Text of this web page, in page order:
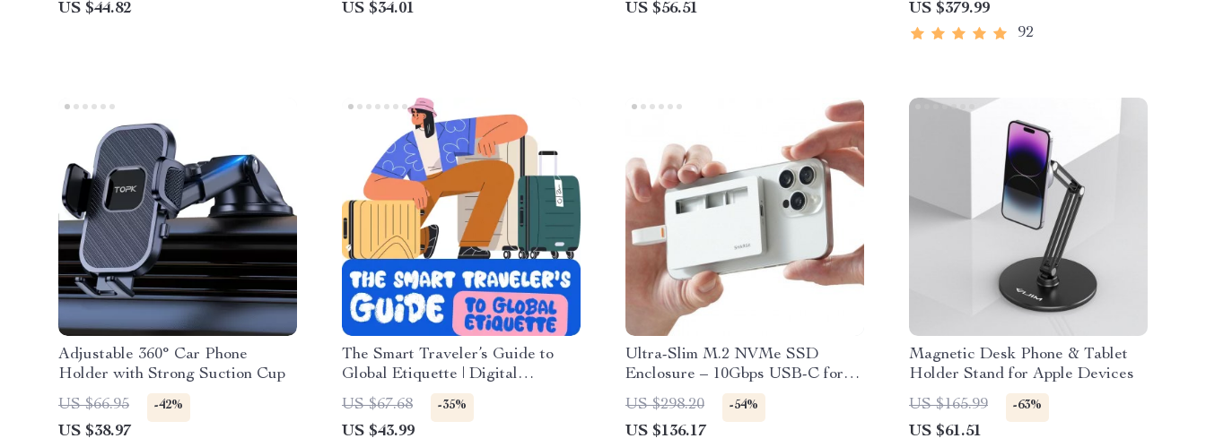
Android
US $44.82 US $34.01 US $56.51
US $379.99
92
Adjustable 360° Car Phone
Holder with Strong Suction Cup
US $66.95
-42%
US $38.97
The Smart Traveler’s Guide to
Global Etiquette | Digital
Download eBook for Cultural
Tips, Travel Etiquette, and
International Manners
US $67.68 -35%
US $43.99
Ultra-Slim M.2 NVMe SSD
Enclosure – 10Gbps USB-C for
Apple Devices
US $298.20 -54%
US $136.17
Magnetic Desk Phone & Tablet
Holder Stand for Apple Devices
US $165.99
-63%
US $61.51